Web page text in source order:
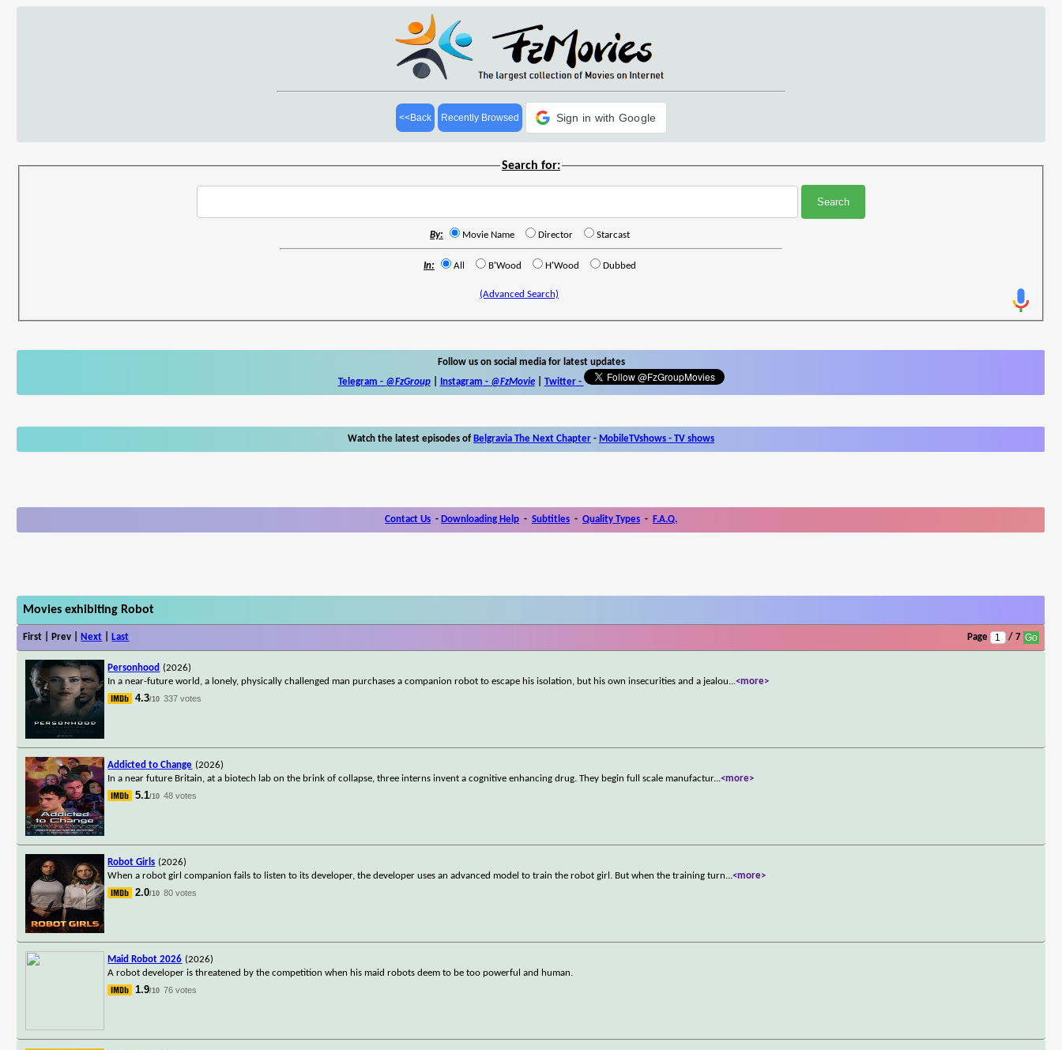
<<Back Recently Browsed Sign in with Google
Search for:
By: Movie Name Director Starcast
In: All B'Wood H'Wood Dubbed
(Advanced Search)
Follow us on social media for latest updates
Telegram - @FzGroup| Instagram - @FzMovie| Twitter-
Watch the latest episodes of Belgravia The Next Chapter - MobileTVshows - TV shows
Contact Us - Downloading Help - Subtitles - Quality Types - F.A.Q.
Movies exhibiting Robot
First | Prev | Next Last Page / 7
Personhood (2026)
In a near-future world, a lonely, physically challenged man purchases a companion robot to escape his isolation, but his own insecurities and a jealou...<more>
4.3/10 337 votes
Addicted to Change (2026)
In a near future Britain, at a biotech lab on the brink of collapse, three interns invent a cognitive enhancing drug. They begin full scale manufactur...<more>
5.1/10 48 votes
Robot Girls (2026)
When a robot girl companion fails to listen to its developer, the developer uses an advanced model to train the robot girl. But when the training turn...<more>
2.0/10 80 votes
Maid Robot 2026 (2026)
A robot developer is threatened by the competition when his maid robots deem to be too powerful and human.
1.9/10 76 votes